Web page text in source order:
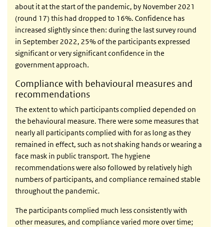
about it at the start of the pandemic, by November 2021
(round 17) this had dropped to 16%. Confidence has
increased slightly since then: during the last survey round
in September 2022, 25% of the participants expressed
significant or very significant confidence in the
government approach.
Compliance with behavioural measures and
recommendations
The extent to which participants complied depended on
the behavioural measure. There were some measures that
nearly all participants complied with for as long as they
remained in effect, such as not shaking hands or wearing a
face mask in public transport. The hygiene
recommendations were also followed by relatively high
numbers of participants, and compliance remained stable
throughout the pandemic.
The participants complied much less consistently with
other measures, and compliance varied more over time;